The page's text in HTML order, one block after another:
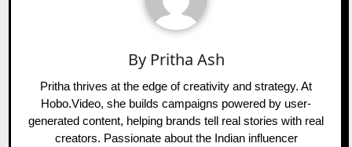
By Pritha Ash
Pritha thrives at the edge of creativity and strategy. At
Hobo.Video, she builds campaigns powered by user-
generated content, helping brands tell real stories with real
creators. Passionate about the Indian influencer